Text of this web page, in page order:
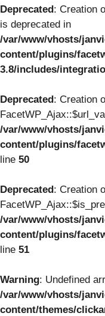
Deprecated: Creation
is deprecated in
/var/www/vhosts/
content/plugins/
3.8/includes/
Deprecated: Creation
/var/www/vhosts/
content/plugins/
line 50
Deprecated: Creation
/var/www/vhosts/
content/plugins/
line 51
Warning: Undefined
/var/www/vhosts/
content/themes/